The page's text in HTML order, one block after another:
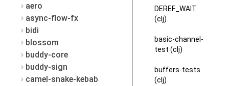
aero
async-flow-fx
bidi
blossom
buddy-core
buddy-sign
camel-snake-kebab
DEREF_WAIT
(clj)
basic-channel-
test (clj)
buffers-tests
(clj)